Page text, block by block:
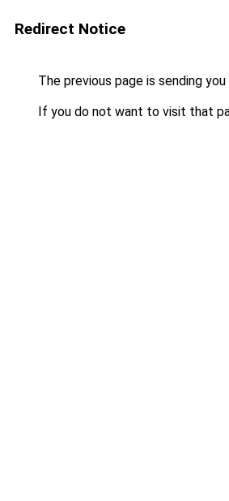
Redirect Notice
The previous page is sending
If you do not want to visit that